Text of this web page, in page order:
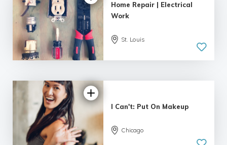
Home Repair | Electrical
Work
St. Louis
I Can't: Put On Makeup
Chicago